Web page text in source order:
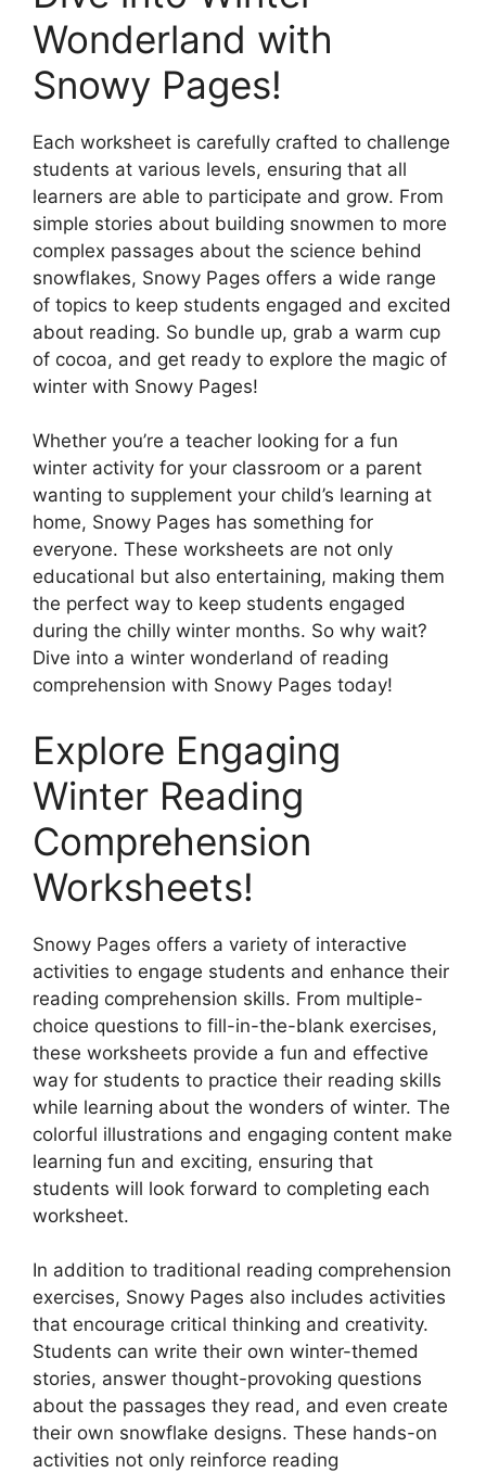
Wonderland with
Snowy Pages!
Each worksheet is carefully crafted to challenge
students at various levels, ensuring that all
learners are able to participate and grow. From
simple stories about building snowmen to more
complex passages about the science behind
snowflakes, Snowy Pages offers a wide range
of topics to keep students engaged and excited
about reading. So bundle up, grab a warm cup
of cocoa, and get ready to explore the magic of
winter with Snowy Pages!
Whether you’re a teacher looking for a fun
winter activity for your classroom or a parent
wanting to supplement your child’s learning at
home, Snowy Pages has something for
everyone. These worksheets are not only
educational but also entertaining, making them
the perfect way to keep students engaged
during the chilly winter months. So why wait?
Dive into a winter wonderland of reading
comprehension with Snowy Pages today!
Explore Engaging
Winter Reading
Comprehension
Worksheets!
Snowy Pages offers a variety of interactive
activities to engage students and enhance their
reading comprehension skills. From multiple-
choice questions to fill-in-the-blank exercises,
these worksheets provide a fun and effective
way for students to practice their reading skills
while learning about the wonders of winter. The
colorful illustrations and engaging content make
learning fun and exciting, ensuring that
students will look forward to completing each
worksheet.
In addition to traditional reading comprehension
exercises, Snowy Pages also includes activities
that encourage critical thinking and creativity.
Students can write their own winter-themed
stories, answer thought-provoking questions
about the passages they read, and even create
their own snowflake designs. These hands-on
activities not only reinforce reading